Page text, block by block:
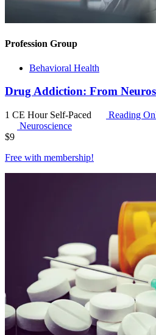
Profession Group
Behavioral Health
Drug Addiction: From
1 CE Hour Self-Paced
Reading
Neuroscience
$9
Free with membership!